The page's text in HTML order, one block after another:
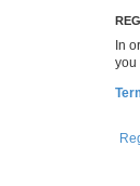
In
you